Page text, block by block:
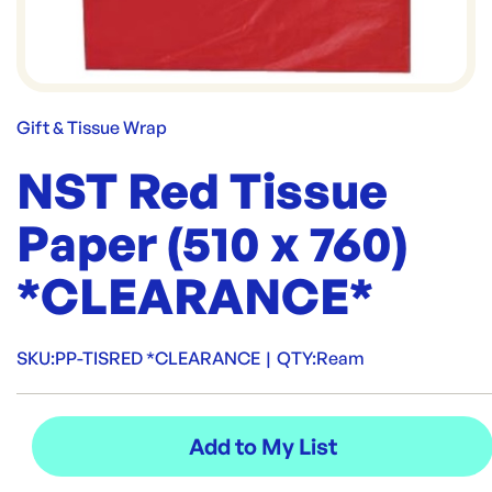
Gift & Tissue Wrap
NST Red Tissue
Paper (510 x 760)
*CLEARANCE*
SKU:PP-TISRED *CLEARANCE | QTY:Ream